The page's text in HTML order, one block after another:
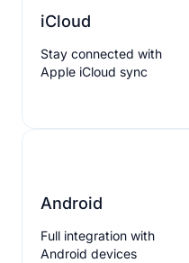
iCloud
Stay connected with
Apple iCloud sync
Android
Full integration with
Android devices